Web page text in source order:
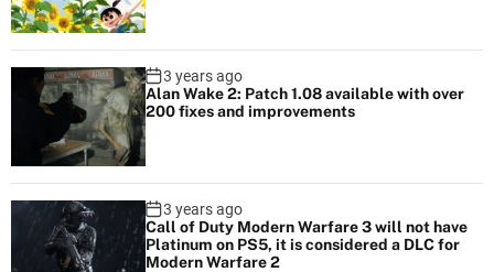
l
i
3 years ago
Alan Wake 2: Patch 1.08 available with over
200 fixes and improvements
3 years ago
Call of Duty Modern Warfare 3 will not have
Platinum on PS5, it is considered a DLC for
Modern Warfare 2